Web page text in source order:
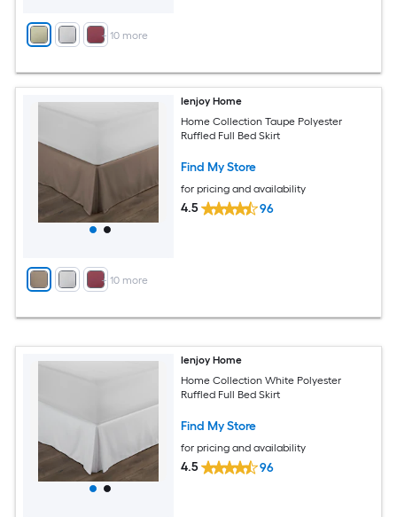
+ 10more
+ 10more
Ienjoy Home
Home Collection Taupe Polyester
Ruffled Full Bed Skirt
Find My Store
for pricing and availability
4.5 96
Ienjoy Home
Home Collection White Polyester
Ruffled Full Bed Skirt
Find My Store
for pricing and availability
4.5 96